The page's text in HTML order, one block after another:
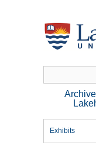
Exhibits